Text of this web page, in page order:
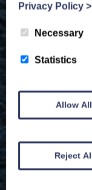
Privacy Policy >
Necessary
Statistics
Allow All
Reject